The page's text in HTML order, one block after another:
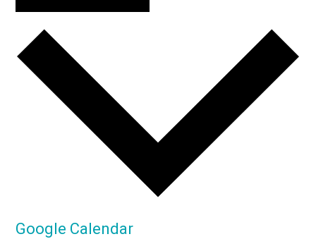
Google Calendar